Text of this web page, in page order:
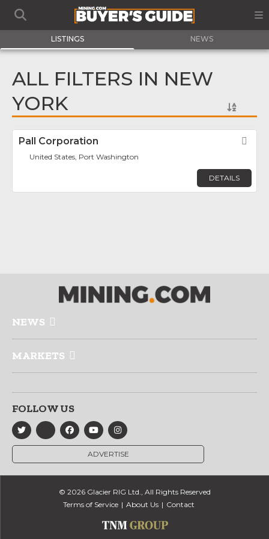
LISTINGS NEWS
ALL FILTERS IN NEW
YORK
Pall Corporation
United States, Port Washington
DETAILS
NEWS
MARKETS
FOLLOW US
ADVERTISE
© 2026 Glacier RIG Ltd., All Rights Reserved
Terms of Service
About Us Contact